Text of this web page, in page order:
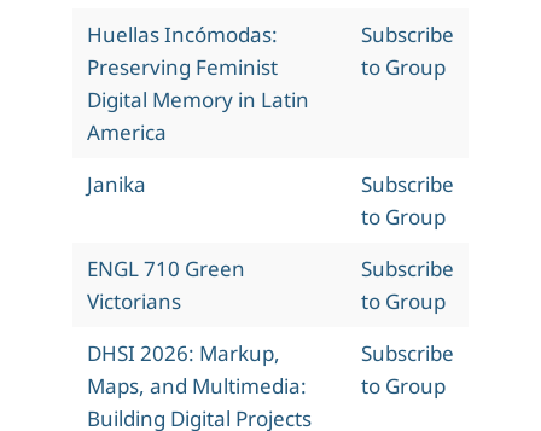
Huellas Incómodas:
Preserving Feminist
Digital Memory in Latin
America
Subscribe
to Group
Janika
Subscribe
to Group
ENGL 710 Green
Victorians
Subscribe
to Group
DHSI 2026: Markup,
Maps, and Multimedia:
Building Digital Projects
Subscribe
to Group